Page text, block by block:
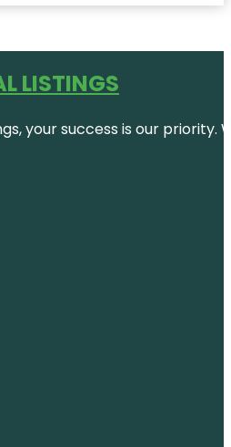
LISTINGS
your success is our